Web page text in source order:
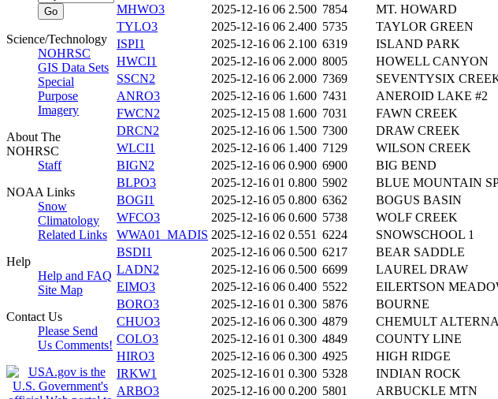
Science/Technology
NOHRSC
GIS Data Sets
Special
Purpose
Imagery
About The
NOHRSC
Staff
NOAA Links
Snow
Climatology
Related Links
Help
Help and FAQ
Site Map
Contact Us
Please Send
Us Comments!
MHWO3
2025-12-16 06 2.500 7854
MT. HOWARD
TYLO3
2025-12-16 06 2.400 5735
TAYLOR GREEN
ISPI1
2025-12-16 06 2.100 6319
ISLAND PARK
HWCI1
2025-12-16 06 2.000 8005
HOWELL CANYON
SSCN2
2025-12-16 06 2.000 7369
SEVENTYSIX
ANRO3
2025-12-16 06 1.600 7431
ANEROID LAKE #2
FWCN2
2025-12-15 08 1.600 7031
FAWN CREEK
DRCN2
2025-12-16 06 1.500 7300
DRAW CREEK
WLCI1
2025-12-16 06 1.400 7129
WILSON CREEK
BIGN2
2025-12-16 06 0.900 6900
BIG BEND
BLPO3
2025-12-16 01 0.800 5902
BLUE MOUNTAIN
BOGI1
2025-12-16 05 0.800 6362
BOGUS BASIN
WFCO3
2025-12-16 06 0.600 5738
WOLF CREEK
WWA01_MADIS 2025-12-16 02 0.551 6224
SNOWSCHOOL 1
BSDI1
2025-12-16 06 0.500 6217
BEAR SADDLE
LADN2
2025-12-16 06 0.500 6699
LAUREL DRAW
EIMO3
2025-12-16 06 0.400 5522
EILERTSON
BORO3
2025-12-16 01 0.300 5876
BOURNE
CHUO3
2025-12-16 06 0.300 4879
CHEMULT
COLO3
2025-12-16 01 0.300 4849
COUNTY LINE
HIRO3
2025-12-16 06 0.300 4925
HIGH RIDGE
IRKW1
2025-12-16 01 0.300 5328
INDIAN ROCK
ARBO3
2025-12-16 00 0.200 5801
ARBUCKLE MTN